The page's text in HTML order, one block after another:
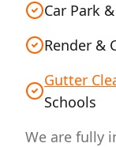
Car Park
Render &
Gutter
Schools
We are fully